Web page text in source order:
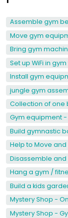
Assemble gym
Move gym
Bring gym
Set up WiFi in
Install gym
jungle gym
Collection of one
Gym equipment -
Build gymnastic
Help to Move
Disassemble
Hang a gym /
Build a kids
Mystery Shop -
Mystery Shop -